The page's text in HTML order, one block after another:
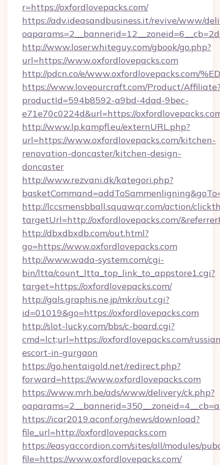
r=https://oxfordlovepacks.com/
https://adv.ideasandbusiness.it/revive/www/
http://www.loserwhiteguy.com/gbook/go.php?
url=https://www.oxfordlovepacks.com
http://pdcn.co/e/www.oxfordlovepacks.com/
https://www.loveourcraft.com/Product/
productId=594b8592-a9bd-4dad-9bec-
e71e70c0224d&url=https://
http://www.lp.kampfl.eu/externURL.php?
url=https://www.oxfordlovepacks.com/kitchen-
renovation-doncaster/kitchen-design-
doncaster
http://www.rezvani.dk/kategori.php?
http://lccsmensbball.squawqr.com/action/
targetUrl=http://oxfordlovepacks.com/
http://dbxdbxdb.com/out.html?
go=https://www.oxfordlovepacks.com
http://www.wada-system.com/cgi-
bin/ltta/count_ltta_top_link_to_appstore1.cgi?
target=https://oxfordlovepacks.com/
http://gals.graphis.ne.jp/mkr/out.cgi?
id=01019&go=https://oxfordlovepacks.com
http://slot-lucky.com/bbs/c-board.cgi?
cmd=lct;url=https://oxfordlovepacks.com/
escort-in-gurgaon
https://go.hentaigold.net/redirect.php?
forward=https://www.oxfordlovepacks.com
https://www.mrh.be/ads/www/delivery/ck.php?
https://icar2019.aconf.org/news/download?
file_url=http://oxfordlovepacks.com
https://easyaccordion.com/sites/all/modules/
file=https://www.oxfordlovepacks.com/